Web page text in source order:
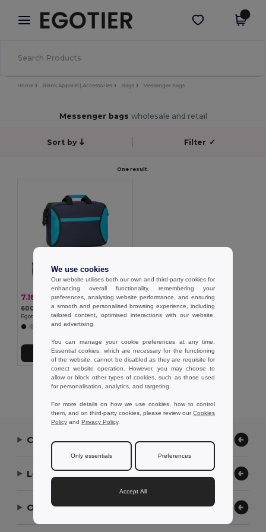
× Egotier App
Better prices on app!
Get the app
Home Blank Apparel | Accessories Bags Messenger bags
Messenger bags wholesale and retail
Sort by Filter ✓
One result.
7.18 € 9.48 € -24%
600D congress folder
Egotier 92257
Add to Cart
Showing All Products.
Contact Us
Let Us Help
Our Company
We use cookies
Our website utilises both our own and third-party cookies for
enhancing overall functionality, remembering your
preferences, analysing website performance, and ensuring
a smooth and personalised browsing experience, including
tailored content, optimised interactions with our website,
and advertising.
You can manage your cookie preferences at any time.
Essential cookies, which are necessary for the functioning
of the website, cannot be disabled as they are requisite for
correct website operation. However, you may choose to
allow or block other types of cookies, such as those used
for personalisation, analytics, and targeting.
For more details on how we use cookies, how to control
them, and on third-party cookies, please review ourCookies
Policy and Privacy Policy.
Only essentials Preferences
Accept All